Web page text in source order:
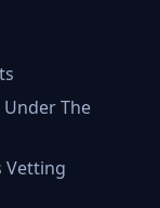
The
Vetting